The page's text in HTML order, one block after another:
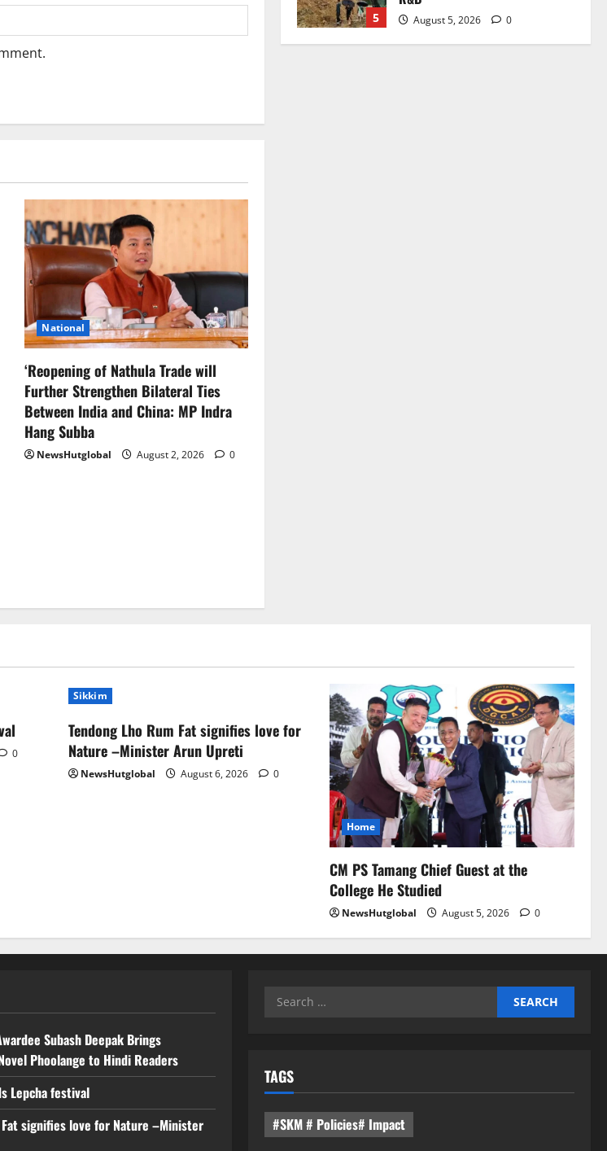
National
‘Reopening of Nathula Trade will
Further Strengthen Bilateral Ties
Between India and China: MP Indra
Hang Subba
NewsHutglobal August 2, 2026 0
1
Deepak Brings Acclaimed Nepali
Novel Phoolange to Hindi
Readers
0
Sikkim
Tendong Lho Rum Fat signifies love for
Nature –Minister Arun Upreti
NewsHutglobal August 6, 2026 0
Home
CM PS Tamang Chief Guest at the
College He Studied
NewsHutglobal August 5, 2026 0
Subash Deepak Brings
Phoolange to Hindi Readers
Lepcha festival
Fat signifies love for Nature –Minister
Search
TAGS
#SKM # Policies# Impact